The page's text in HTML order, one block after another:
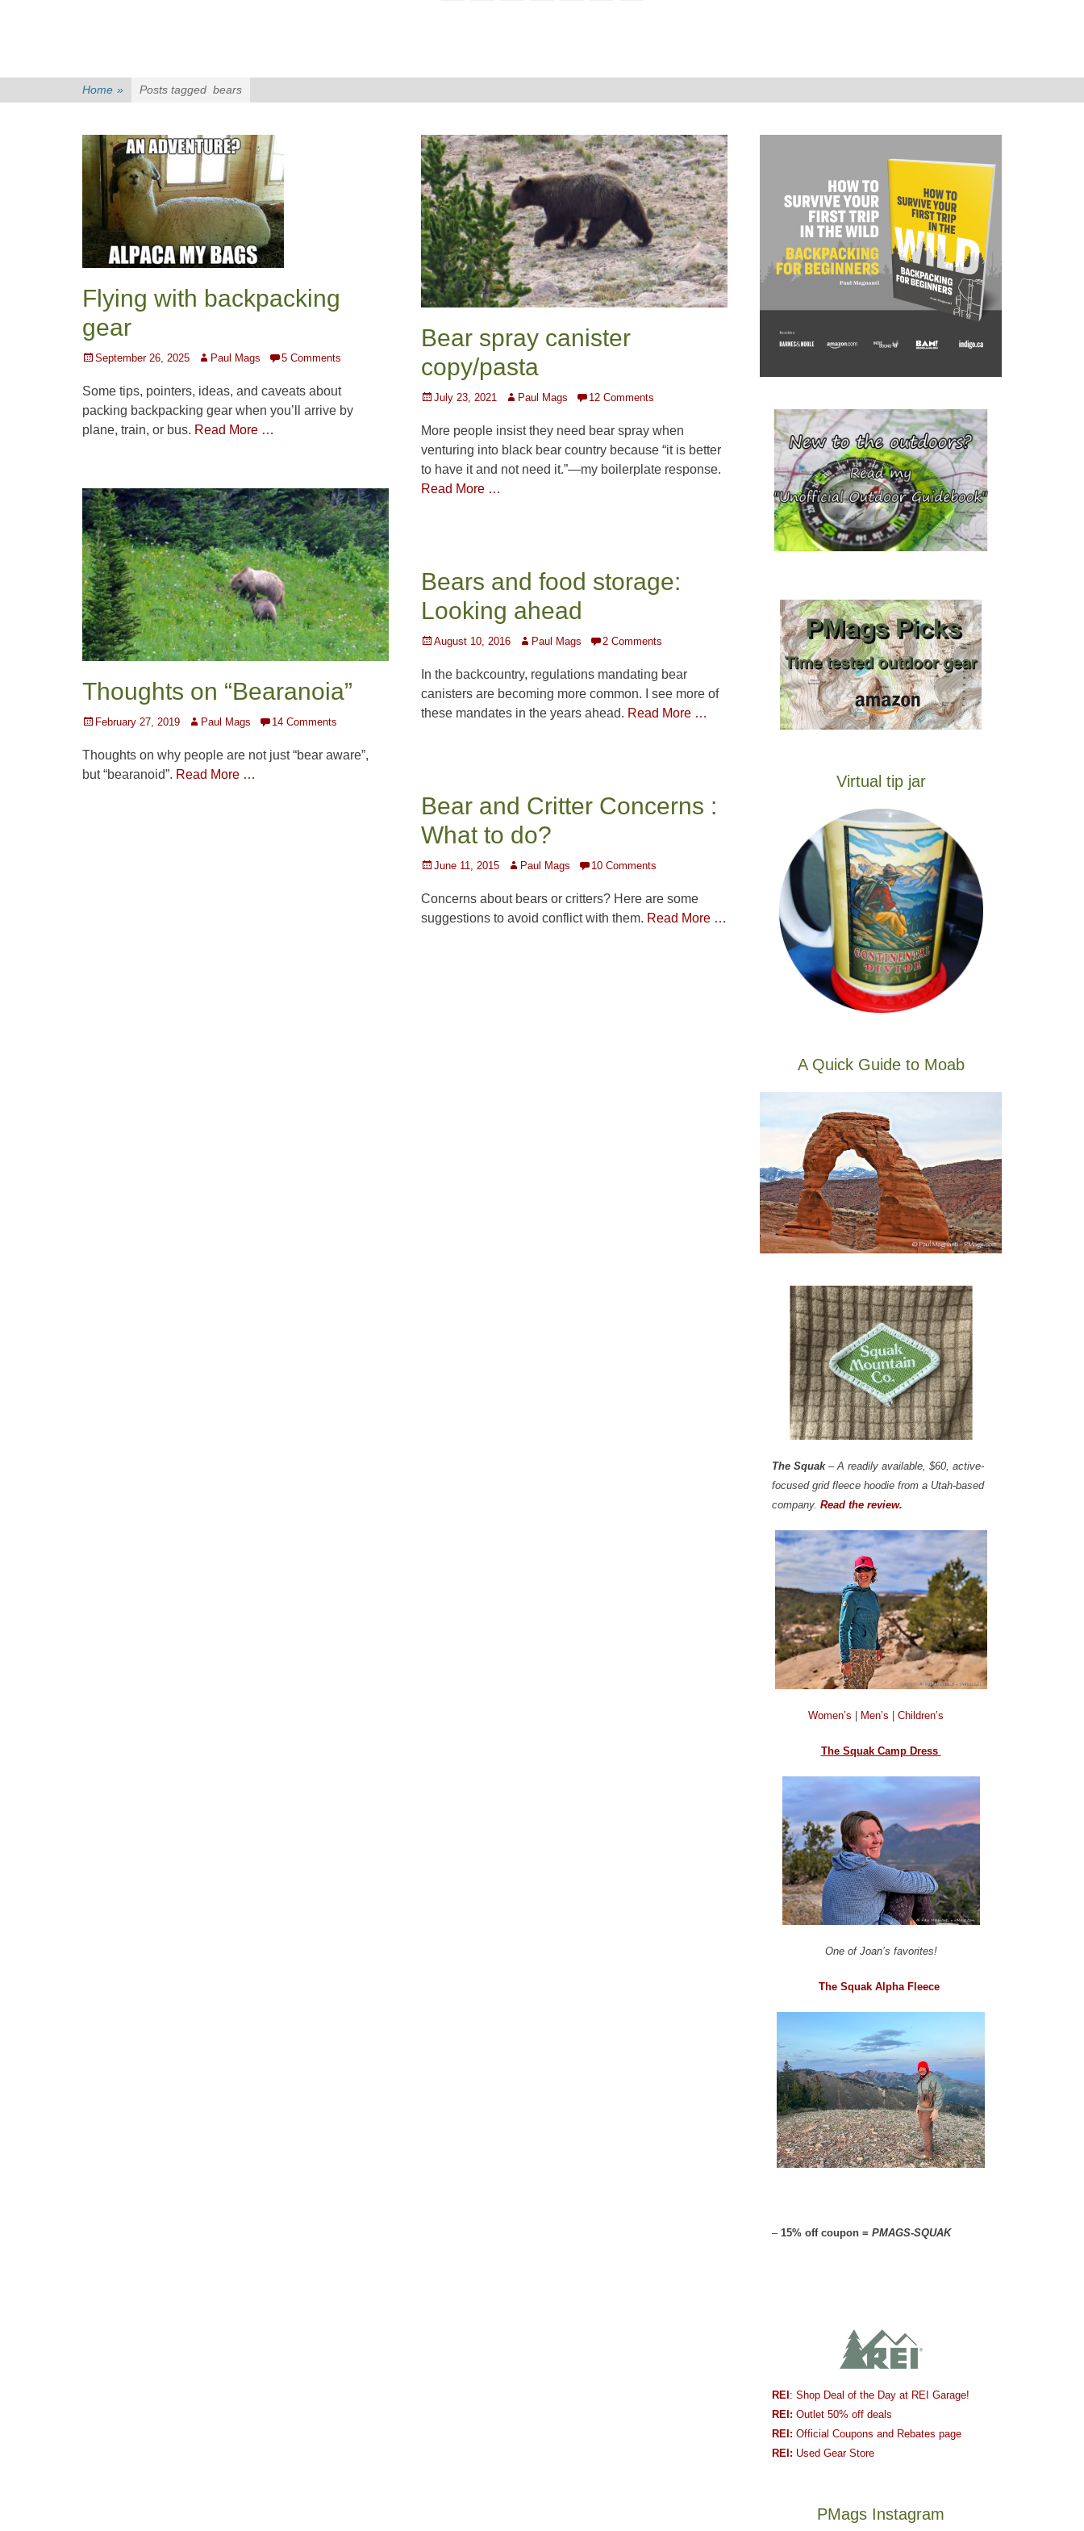
Home » Posts tagged bears
Flying with backpacking
gear
Posted
September 26, 2025 Author
Paul Mags 5 Comments
Some tips, pointers, ideas, and caveats about
packing backpacking gear when you’ll arrive by
plane, train, or bus. Read More …
Bear spray canister
copy/pasta
Posted
July 23, 2021 Author
Paul Mags 12 Comments
More people insist they need bear spray when
venturing into black bear country because “it is better
to have it and not need it.”—my boilerplate response.
Read More …
Thoughts on “Bearanoia”
Posted
February 27, 2019 Author
Paul Mags 14 Comments
Thoughts on why people are not just “bear aware”,
but “bearanoid”. Read More …
Bears and food storage:
Looking ahead
Posted
August 10, 2016 Author
Paul Mags 2 Comments
In the backcountry, regulations mandating bear
canisters are becoming more common. I see more of
these mandates in the years ahead. Read More …
Bear and Critter Concerns :
What to do?
Posted
June 11, 2015 Author
Paul Mags 10 Comments
Concerns about bears or critters? Here are some
suggestions to avoid conflict with them. Read More …
Virtual tip jar
A Quick Guide to Moab
The Squak– A readily available, $60, active-
focused grid fleece hoodie from a Utah-based
company. Read the review.
Women’s Men’s Children’s
The Squak Camp Dress
One of Joan’s favorites!
The Squak Alpha Fleece
– 15% off coupon = PMAGS-SQUAK
REI : Shop Deal of the Day at REI Garage!
REI: Outlet 50% off deals
REI: Official Coupons and Rebates page
REI: Used Gear Store
PMags Instagram